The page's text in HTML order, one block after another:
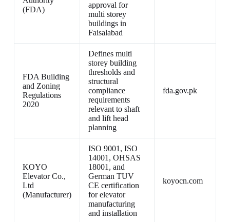
(FDA)
approval for
multi storey
buildings in
Faisalabad
FDA Building
and Zoning
Regulations
2020
Defines multi
storey building
thresholds and
structural
compliance
requirements
relevant to shaft
and lift head
planning
fda.gov.pk
KOYO
Elevator Co.,
Ltd
(Manufacturer)
ISO 9001, ISO
14001, OHSAS
18001, and
German TUV
CE certification
for elevator
manufacturing
and installation
koyocn.com